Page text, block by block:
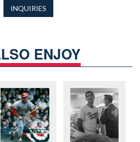
INQUIRIES
ENJOY